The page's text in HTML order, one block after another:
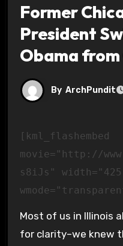
Former
President
Obama
By ArchPundit
[kml_flashembed
movie="http://
s8iJs"
Most of us in Illinois
for clarity–we knew